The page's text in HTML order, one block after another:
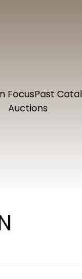
FocusPast
Auctions